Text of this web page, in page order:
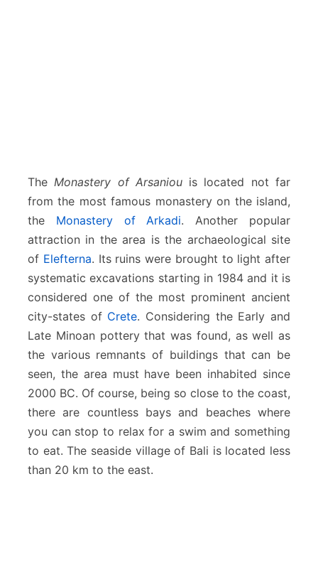
TheMonastery of Arsaniouis located not far
from the most famous monastery on the island,
the Monastery of Arkadi. Another popular
attraction in the area is the archaeological site
of Elefterna. Its ruins were brought to light after
systematic excavations starting in 1984 and it is
considered one of the most prominent ancient
city-states of Crete. Considering the Early and
Late Minoan pottery that was found, as well as
the various remnants of buildings that can be
seen, the area must have been inhabited since
2000 BC. Of course, being so close to the coast,
there are countless bays and beaches where
you can stop to relax for a swim and something
to eat. The seaside village of Bali is located less
than 20 km to the east.